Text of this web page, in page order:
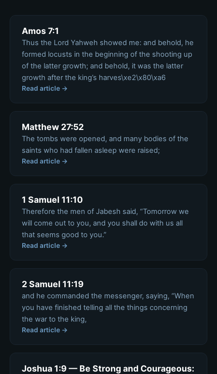
Amos 7:1
Thus the Lord Yahweh showed me: and behold, he
formed locusts in the beginning of the shooting up
of the latter growth; and behold, it was the latter
growth after the king’s harves\xe2\x80\xa6
Read article →
Matthew 27:52
The tombs were opened, and many bodies of the
saints who had fallen asleep were raised;
Read article →
1 Samuel 11:10
Therefore the men of Jabesh said, “Tomorrow we
will come out to you, and you shall do with us all
that seems good to you.”
Read article →
2 Samuel 11:19
and he commanded the messenger, saying, “When
you have finished telling all the things concerning
the war to the king,
Read article →
Joshua 1:9 — Be Strong and Courageous: